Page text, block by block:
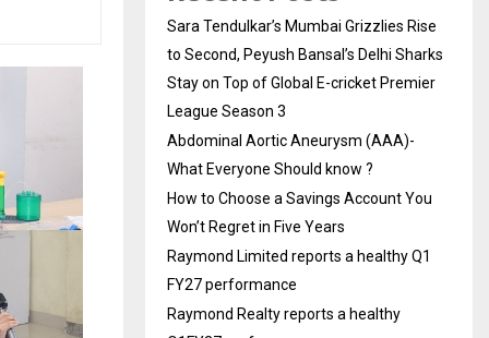
Sara Tendulkar’s Mumbai Grizzlies Rise
to Second, Peyush Bansal’s Delhi Sharks
Stay on Top of Global E-cricket Premier
League Season 3
Abdominal Aortic Aneurysm (AAA)-
What Everyone Should know ?
How to Choose a Savings Account You
Won’t Regret in Five Years
Raymond Limited reports a healthy Q1
FY27 performance
Raymond Realty reports a healthy